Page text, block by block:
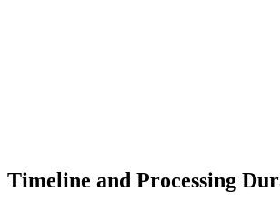
Timeline and Processing